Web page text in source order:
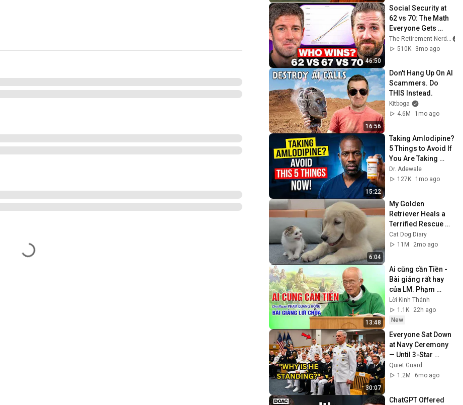
46:50
Social Security at
62 vs 70: The Math
Everyone Gets
Wrong
510K
3mo ago
16:56
Don't Hang Up On AI
Scammers. Do
THIS Instead.
Kitboga
4.6M
1mo ago
15:22
Taking Amlodipine?
5 Things to Avoid If
You Are Taking
Amlodipine Now
Dr. Adewale
127K
1mo ago
6:04
My Golden
Retriever Heals a
Terrified Rescue
Kitten in Just 3
Meetings!
Cat Dog Diary
11M
2mo ago
13:48
Ai cũng cần Tiền -
Bài giảng rất hay
của LM. Phạm
Quang Hồng
Lời Kinh Thánh
1.1K
22h ago
New
30:07
Everyone Sat Down
at Navy Ceremony
— Until 3-Star
Admiral Refused to
Sit When He Saw
Quiet Guard
1.2M
6mo ago
ChatGPT Offered